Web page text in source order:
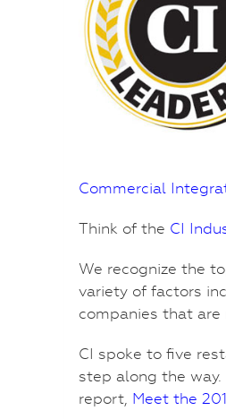
Commercial
Think of the CI
We recognize the
variety of factors
companies that are
CI spoke to five
step along the
report, Meet the